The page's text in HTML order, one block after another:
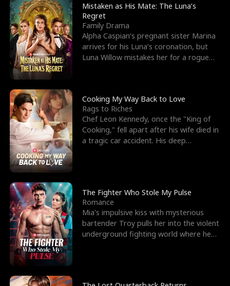
Mistaken as His Mate: The Luna’s
Regret
Family Drama
Alpha Caspian’s pregnant sister Marina
arrives for his Luna’s coronation, but
Luna Willow mistakes her for a rogue
Cooking My Way Back to Love
Rags to Riches
Chef Leon Kennedy, once the "King of
Cooking," fell apart after his wife died in
a tragic car accident. His deep
The Fighter Who Stole My Pulse
Romance
Mia's impulsive kiss with mysterious
bartender Troy pulls her into the violent
underground fighting world where he